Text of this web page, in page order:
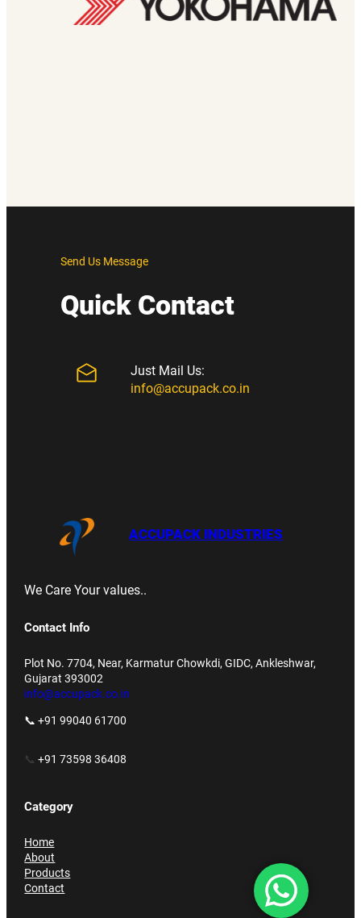
Send Us Message
Quick Contact
Just Mail Us:
info@accupack.co.in
ACCUPACK INDUSTRIES
We Care Your values..
Contact Info
Plot No. 7704, Near, Karmatur Chowkdi, GIDC, Ankleshwar,
Gujarat 393002
info@accupack.co.in
📞 +91 99040 61700
📞+91 73598 36408
Category
Home
About
Products
Contact